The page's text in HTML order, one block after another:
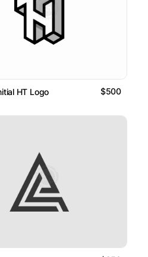
HT Logo $500